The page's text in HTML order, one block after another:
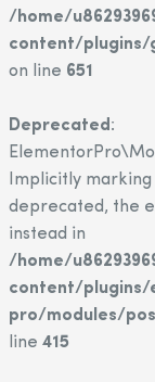
/home/
content/plugins/
on line 651
Deprecated :
Implicitly
deprecated, the
instead in
/home/
content/plugins/
pro/modules/
line 415